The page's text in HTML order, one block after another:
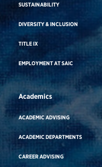
SUSTAINABILITY
DIVERSITY & INCLUSION
TITLE IX
EMPLOYMENT AT SAIC
Academics
ACADEMIC ADVISING
ACADEMIC DEPARTMENTS
CAREER ADVISING